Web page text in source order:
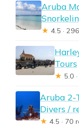
Aruba
★ 4.5 ·
Tours
★ 5.0
Aruba 2-
Divers /
★ 4.5 · 70